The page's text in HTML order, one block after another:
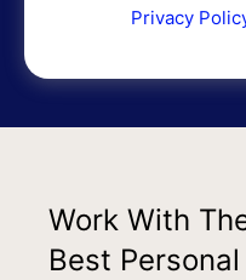
Privacy
Work With
Best